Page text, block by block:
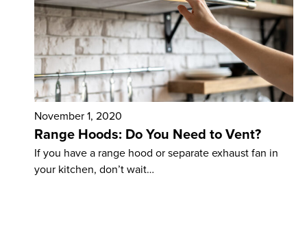
November 1, 2020
Range Hoods: Do You Need to Vent?
If you have a range hood or separate exhaust fan in
your kitchen, don’t wait…